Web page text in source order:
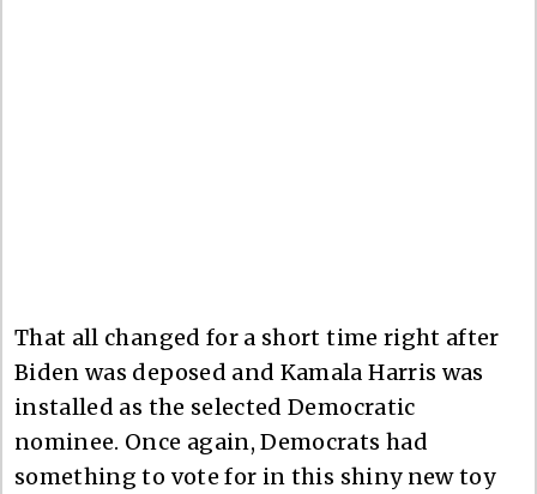
That all changed for a short time right after
Biden was deposed and Kamala Harris was
installed as the selected Democratic
nominee. Once again, Democrats had
something to vote for in this shiny new toy